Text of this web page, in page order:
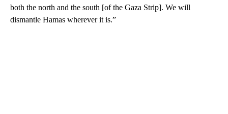
both the north and the south [of the Gaza Strip]. We will
dismantle Hamas wherever it is.”